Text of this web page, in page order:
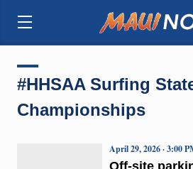
#HHSAA Surfing
Championships
Off-site
April 29, 2026 · 3:00